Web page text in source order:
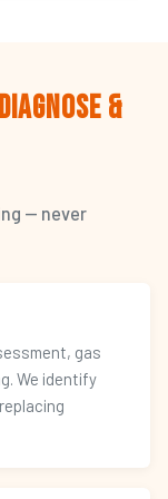
Diagnose &
— never
gas
We identify